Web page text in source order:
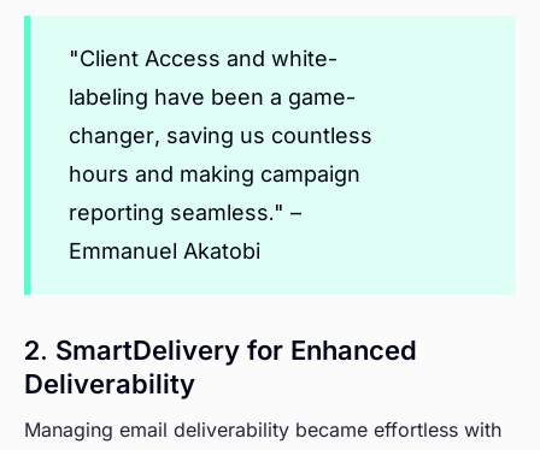
"Client Access and white-
labeling have been a game-
changer, saving us countless
hours and making campaign
reporting seamless." –
Emmanuel Akatobi
2. SmartDelivery for Enhanced
Deliverability
Managing email deliverability became effortless with